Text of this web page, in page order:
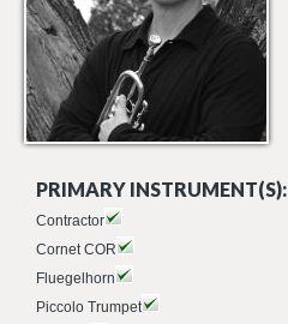
PRIMARY INSTRUMENT(S):
Contractor
Cornet COR
Fluegelhorn
Piccolo Trumpet